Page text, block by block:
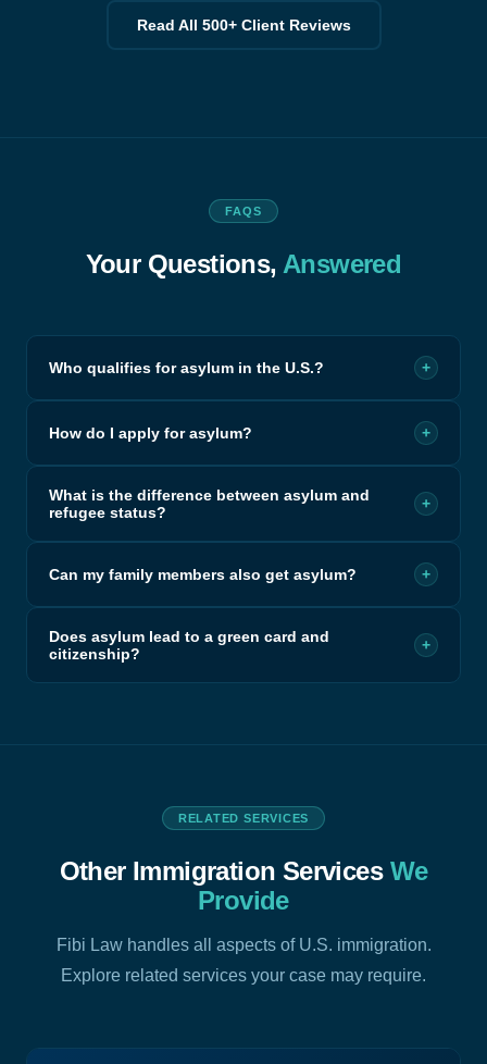
Read All 500+ Client Reviews
FAQS
Your Questions, Answered
Who qualifies for asylum in the U.S.? +
How do I apply for asylum? +
What is the difference between asylum and
refugee status?
+
Can my family members also get asylum? +
Does asylum lead to a green card and
citizenship?
+
RELATED SERVICES
Other Immigration Services We
Provide
Fibi Law handles all aspects of U.S. immigration.
Explore related services your case may require.